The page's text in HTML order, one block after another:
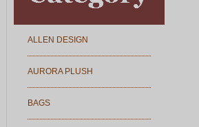
ALLEN DESIGN
AURORA PLUSH
BAGS